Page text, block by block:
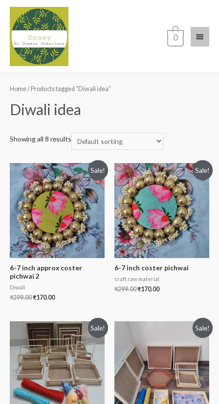
Main
0
Home/ Products tagged “Diwali idea”
Diwali idea
Showing all 8 results
Sale!
6-7 inch approx coster
pichwai 2
Diwali
₹299.00₹170.00
Sale!
6-7 inch coster pichwai
craft raw material
₹299.00₹170.00
Sale! Sale!